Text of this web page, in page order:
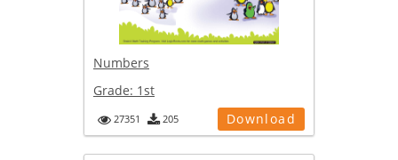
Numbers
Grade: 1st
27351 205 Download